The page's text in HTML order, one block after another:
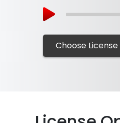
Choose License